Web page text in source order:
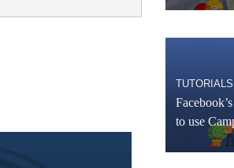
TUTORIALS
to use